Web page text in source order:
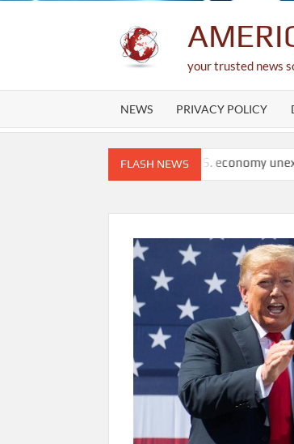
your trusted news
NEWS PRIVACY POLICY
FLASH NEWS
U.S. economy unexpectedly lost